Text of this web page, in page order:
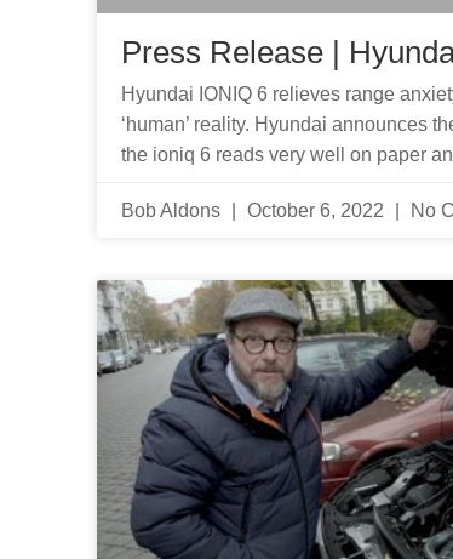
Press Release |
Hyundai IONIQ 6 relieves range
‘human’ reality. Hyundai announces
the ioniq 6 reads very well on paper
Bob Aldons October 6, 2022 No